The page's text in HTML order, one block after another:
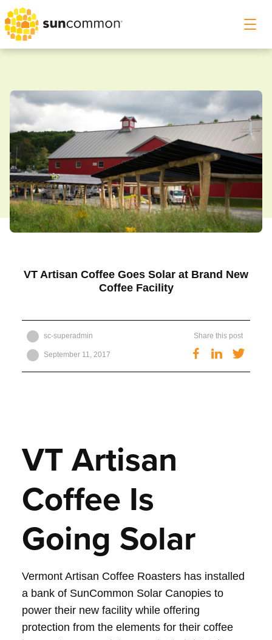
Solar Canopy
Home Energy Storage
Commercial Solar
Our Story
VT Artisan Coffee Goes Solar at Brand New
Coffee Facility
sc-superadmin
September 11, 2017
Share this post
Facebook
LinkedIn
VT Artisan
Coffee Is
Going Solar
Vermont Artisan Coffee Roasters has installed
a bank of SunCommon Solar Canopies to
power their new facility while offering
protection from the elements for their coffee